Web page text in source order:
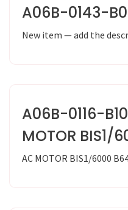
A06B-0143-
New item — add the
A06B-0116-
MOTOR BIS1/
AC MOTOR BIS1/6000